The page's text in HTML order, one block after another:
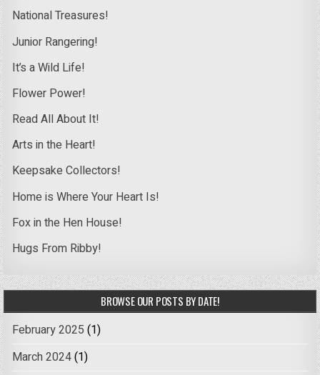
National Treasures!
Junior Rangering!
It’s a Wild Life!
Flower Power!
Read All About It!
Arts in the Heart!
Keepsake Collectors!
Home is Where Your Heart Is!
Fox in the Hen House!
Hugs From Ribby!
BROWSE OUR POSTS BY DATE!
February 2025 (1)
March 2024(1)